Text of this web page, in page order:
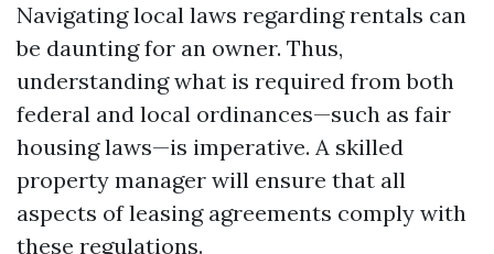
Navigating local laws regarding rentals can
be daunting for an owner. Thus,
understanding what is required from both
federal and local ordinances—such as fair
housing laws—is imperative. A skilled
property manager will ensure that all
aspects of leasing agreements comply with
these regulations.